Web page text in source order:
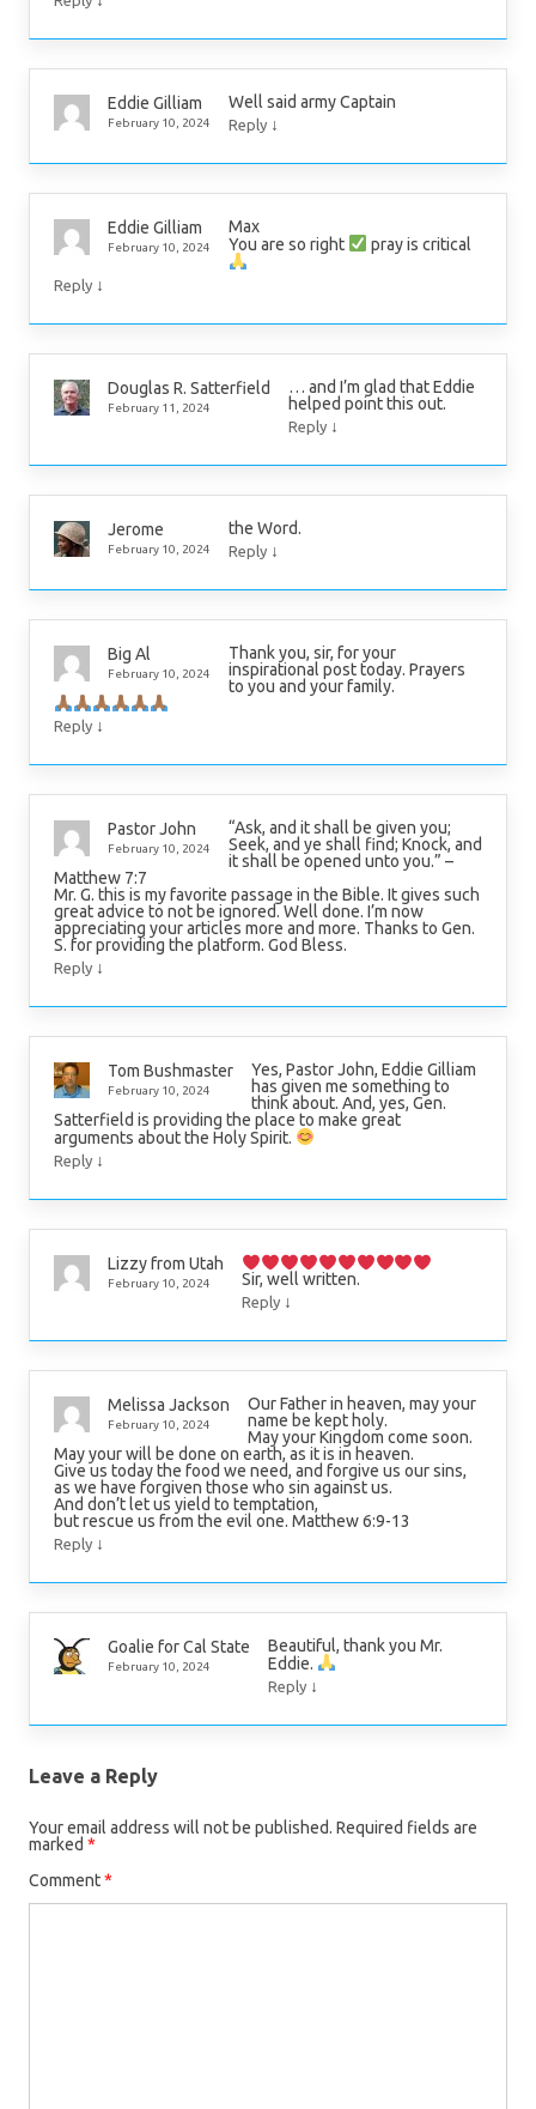
Eddie Gilliam
February 10, 2024
Well said army Captain
Reply ↓
Eddie Gilliam
February 10, 2024
Max
You are so right
pray is critical
Reply ↓
Douglas R. Satterfield
February 11, 2024
… and I’m glad that Eddie
helped point this out.
Reply ↓
Jerome
February 10, 2024
the Word.
Reply ↓
Big Al
February 10, 2024
Thank you, sir, for your
inspirational post today. Prayers
to you and your family.
Reply ↓
Pastor John
February 10, 2024
“Ask, and it shall be given you;
Seek, and ye shall find; Knock, and
it shall be opened unto you.” –
Matthew 7:7
Mr. G. this is my favorite passage in the Bible. It gives such
great advice to not be ignored. Well done. I’m now
appreciating your articles more and more. Thanks to Gen.
S. for providing the platform. God Bless.
Reply ↓
Tom Bushmaster
February 10, 2024
Yes, Pastor John, Eddie Gilliam
has given me something to
think about. And, yes, Gen.
Satterfield is providing the place to make great
arguments about the Holy Spirit.
Reply ↓
Lizzy from Utah
February 10, 2024 Sir, well written.
Reply ↓
Melissa Jackson
February 10, 2024
Our Father in heaven, may your
name be kept holy.
May your Kingdom come soon.
May your will be done on earth, as it is in heaven.
Give us today the food we need, and forgive us our sins,
as we have forgiven those who sin against us.
And don’t let us yield to temptation,
but rescue us from the evil one. Matthew 6:9-13
Reply ↓
Goalie for Cal State
February 10, 2024
Beautiful, thank you Mr.
Eddie.
Reply ↓
Leave a Reply
Your email address will not be published. Required fields are
marked *
Comment*